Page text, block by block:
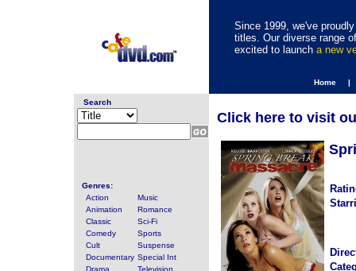
Since 1999, we've
titles. Our diverse range
excited to launch a new
Home |
Search
Genres:
Action
Music
Animation
Romance
Classic
Sci-Fi
Comedy
Sports
Cult
Suspense
Documentary Special Int
Drama
Television
Click here to visit